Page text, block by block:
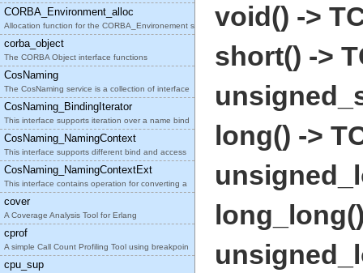
CORBA_Environment_alloc
Allocation function for the CORBA_Environement str
corba_object
The CORBA Object interface functions
CosNaming
The CosNaming service is a collection of interface
CosNaming_BindingIterator
This interface supports iteration over a name bind
CosNaming_NamingContext
This interface supports different bind and access
CosNaming_NamingContextExt
This interface contains operation for converting a
cover
A Coverage Analysis Tool for Erlang
cprof
A simple Call Count Profiling Tool using breakpoin
cpu_sup
void() ->
short() ->
long() ->